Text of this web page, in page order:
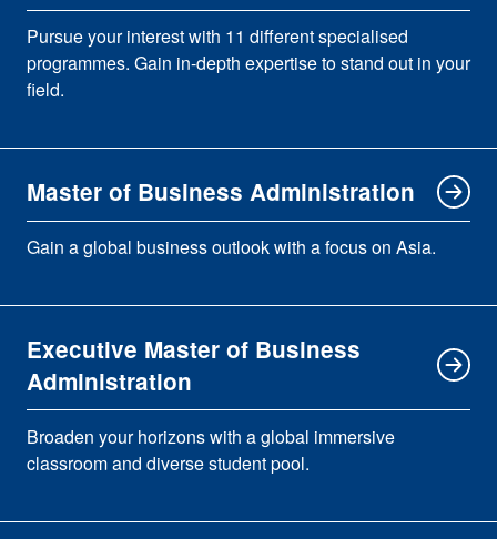
Pursue your interest with 11 different specialised
programmes. Gain in-depth expertise to stand out in your
field.
Master of Business Administration
Gain a global business outlook with a focus on Asia.
Executive Master of Business
Administration
Broaden your horizons with a global immersive
classroom and diverse student pool.